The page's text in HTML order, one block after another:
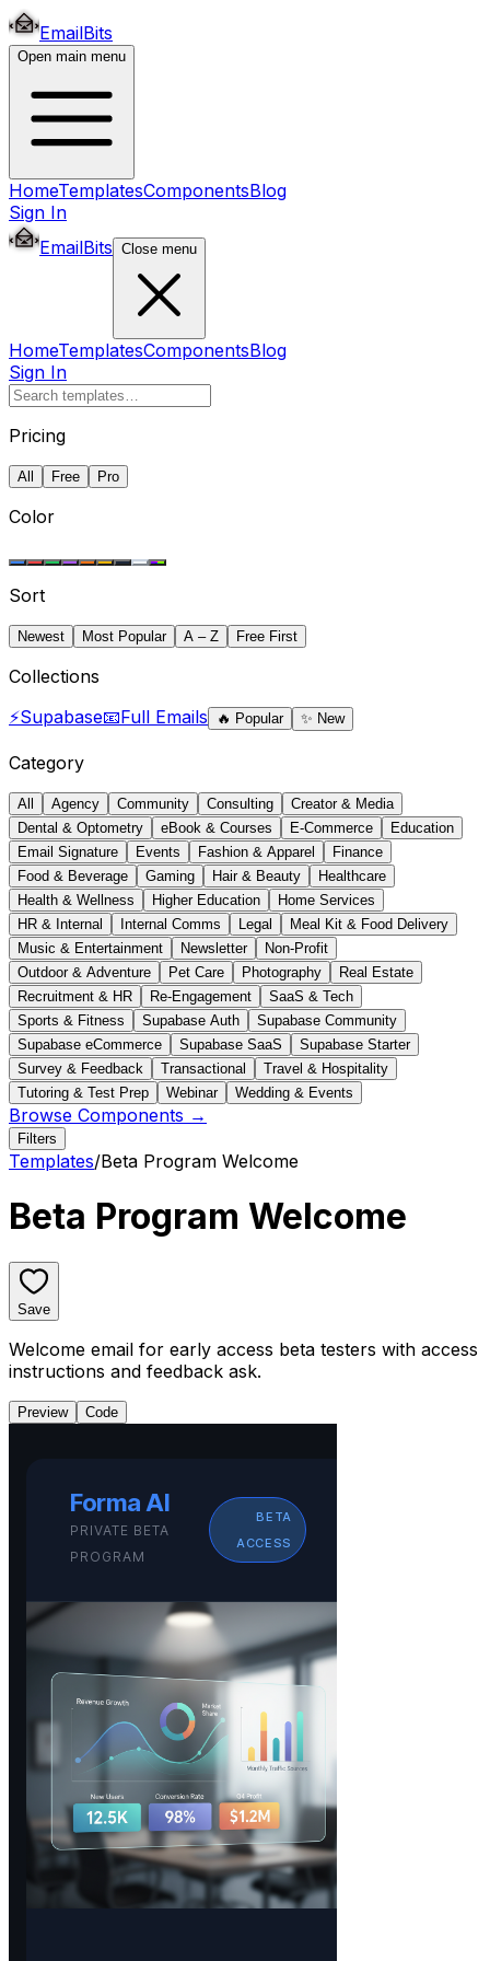
EmailBits
Open main menu
HomeTemplatesComponentsBlog
Sign In
EmailBits Close menu
HomeTemplatesComponentsBlog
Sign In
Pricing
All Free Pro
Color
Sort
Newest Most Popular A – Z Free First
Collections
⚡Supabase📧Full Emails 🔥 Popular ✨ New
Category
All Agency Community Consulting
Creator & Media
Dental & Optometry
eBook & Courses E-Commerce
Education
Email Signature
Events Fashion & Apparel
Finance
Food & Beverage
Gaming Hair & Beauty
Healthcare
Health & Wellness
Higher Education
Home Services
HR & Internal
Internal Comms Legal
Meal Kit & Food Delivery
Music & Entertainment
Newsletter
Non-Profit
Outdoor & Adventure
Pet Care Photography
Real Estate
Recruitment & HR
Re-Engagement
SaaS & Tech
Sports & Fitness
Supabase Auth
Supabase Community
Supabase eCommerce
Supabase SaaS
Supabase Starter
Survey & Feedback
Transactional
Travel & Hospitality
Tutoring & Test Prep
Webinar Wedding & Events
Browse Components →
Filters
Templates/Beta Program Welcome
Beta Program Welcome
Save
Welcome email for early access beta testers with access
instructions and feedback ask.
Preview Code